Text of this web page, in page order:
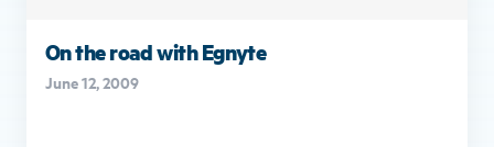
On the road with Egnyte
June 12, 2009